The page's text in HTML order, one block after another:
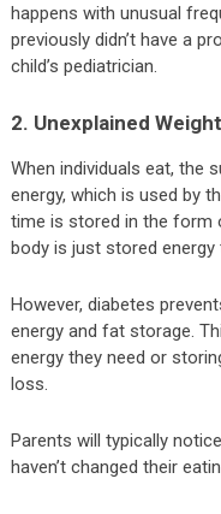
happens with unusual
previously didn’t have a
child’s pediatrician.
2. Unexplained
When individuals eat, the
energy, which is used by
time is stored in the form
body is just stored energy
However, diabetes
energy and fat storage.
energy they need or
loss.
Parents will typically
haven’t changed their